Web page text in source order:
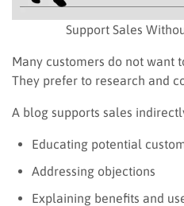
Support Sales
Many customers do not want
They prefer to research and
A blog supports sales
Educating potential
Addressing objections
Explaining benefits and